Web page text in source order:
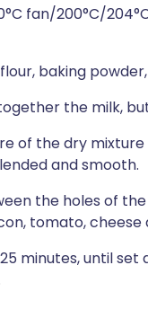
fan/200°C/
baking
the milk,
of the dry
and smooth.
the holes of
tomato,
minutes, until